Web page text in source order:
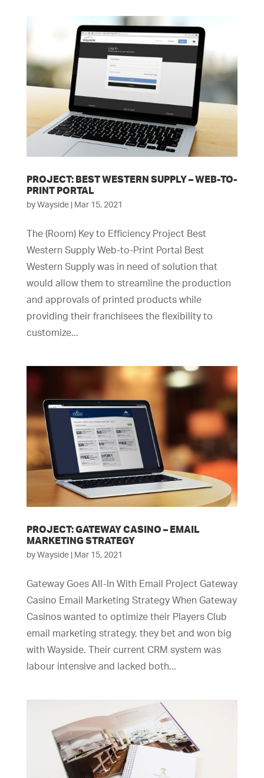
PROJECT: BEST WESTERN SUPPLY – WEB-TO-
PRINT PORTAL
by Wayside| Mar 15, 2021
The (Room) Key to Efficiency Project Best
Western Supply Web-to-Print Portal Best
Western Supply was in need of solution that
would allow them to streamline the production
and approvals of printed products while
providing their franchisees the flexibility to
customize...
PROJECT: GATEWAY CASINO – EMAIL
MARKETING STRATEGY
by Wayside| Mar 15, 2021
Gateway Goes All-In With Email Project Gateway
Casino Email Marketing Strategy When Gateway
Casinos wanted to optimize their Players Club
email marketing strategy, they bet and won big
with Wayside. Their current CRM system was
labour intensive and lacked both...